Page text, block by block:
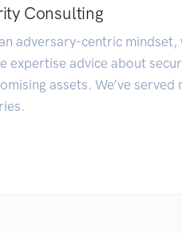
Consulting
adversary-centric mindset,
expertise advice about
assets. We’ve served